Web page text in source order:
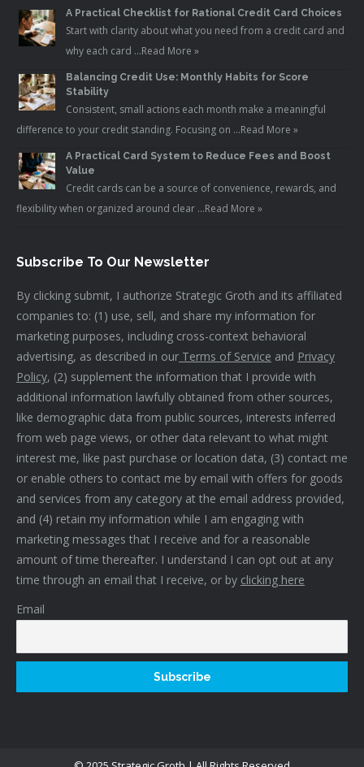
A Practical Checklist for Rational Credit Card Choices
Start with clarity about what you need from a credit card and
why each card …Read More »
Balancing Credit Use: Monthly Habits for Score
Stability
Consistent, small actions each month make a meaningful
difference to your credit standing. Focusing on …Read More »
A Practical Card System to Reduce Fees and Boost
Value
Credit cards can be a source of convenience, rewards, and
flexibility when organized around clear …Read More »
Subscribe To Our Newsletter
By clicking submit, I authorize Strategic Groth and its affiliated
companies to: (1) use, sell, and share my information for
marketing purposes, including cross-context behavioral
advertising, as described in our Terms of Service and Privacy
Policy, (2) supplement the information that I provide with
additional information lawfully obtained from other sources,
like demographic data from public sources, interests inferred
from web page views, or other data relevant to what might
interest me, like past purchase or location data, (3) contact me
or enable others to contact me by email with offers for goods
and services from any category at the email address provided,
and (4) retain my information while I am engaging with
marketing messages that I receive and for a reasonable
amount of time thereafter. I understand I can opt out at any
time through an email that I receive, or by clicking here
Email